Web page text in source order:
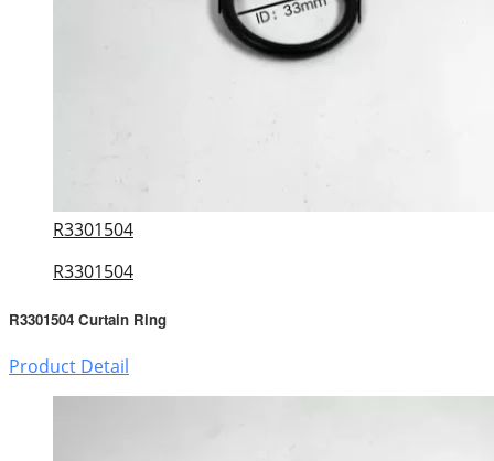
R3301504
R3301504
R3301504 Curtain Ring
Product Detail